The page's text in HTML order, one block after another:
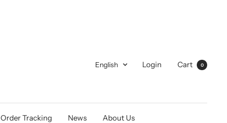
Language
English Login Cart 0
Order Tracking News About Us